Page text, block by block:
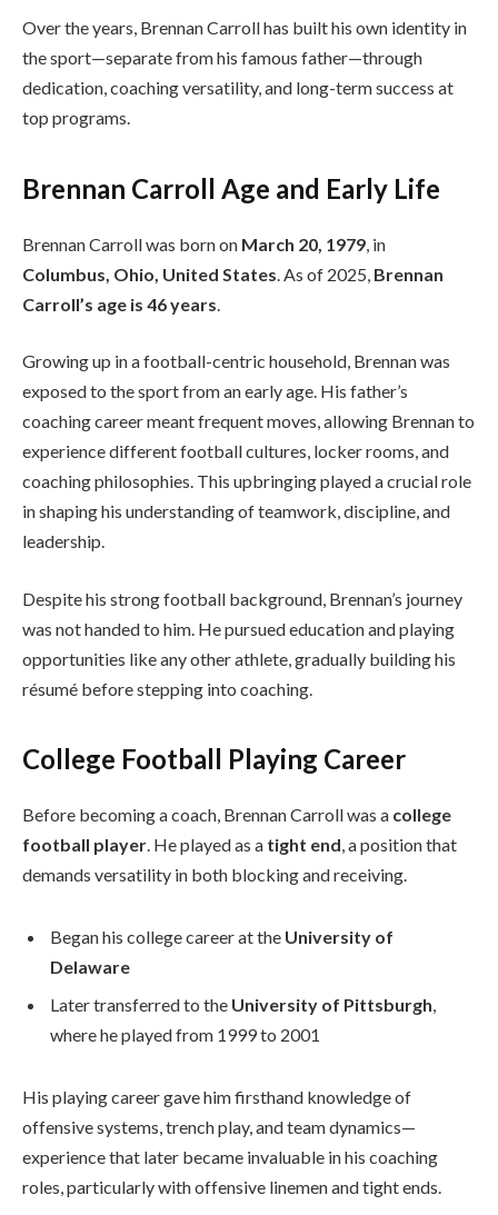
Over the years, Brennan Carroll has built his own identity in
the sport—separate from his famous father—through
dedication, coaching versatility, and long-term success at
top programs.
Brennan Carroll Age and Early Life
Brennan Carroll was born on March 20, 1979 , in
Columbus, Ohio, United States . As of 2025, Brennan
Carroll’s age is 46 years
Growing up in a football-centric household, Brennan was
exposed to the sport from an early age. His father’s
coaching career meant frequent moves, allowing Brennan to
experience different football cultures, locker rooms, and
coaching philosophies. This upbringing played a crucial role
in shaping his understanding of teamwork, discipline, and
leadership.
Despite his strong football background, Brennan’s journey
was not handed to him. He pursued education and playing
opportunities like any other athlete, gradually building his
résumé before stepping into coaching.
College Football Playing Career
Before becoming a coach, Brennan Carroll was a college
football player. He played as a tight end, a position that
demands versatility in both blocking and receiving.
Began his college career at the University of
Delaware
Later transferred to the University of Pittsburgh,
where he played from 1999 to 2001
His playing career gave him firsthand knowledge of
offensive systems, trench play, and team dynamics—
experience that later became invaluable in his coaching
roles, particularly with offensive linemen and tight ends.